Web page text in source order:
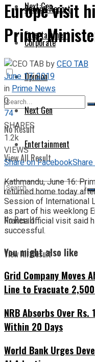
Next Gen
Entertainment
No Result
View All Result
Special Report
Corporate
Opinion
Next Gen
Entertainment
No Result
View All Result
Europe visit
Prime
byCEO TAB
June 17, 2019
inPrime News
0
74
SHARES
1.2k
VIEWS
Share on Facebook
Kathmandu, June 16:
returned home today
Session of International
as part of his weeklong
France official visit said
successful.
You might also like
Grid Company Moves
Line to Evacuate
NRB Absorbs Over
Within 20 Days
World Bank Urges